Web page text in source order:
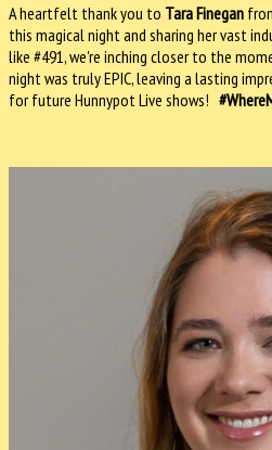
A heartfelt thank you to Tara Finegan
this magical night and sharing her vast
like #491, we're inching closer to the
night was truly EPIC, leaving a lasting
for future Hunnypot Live shows!